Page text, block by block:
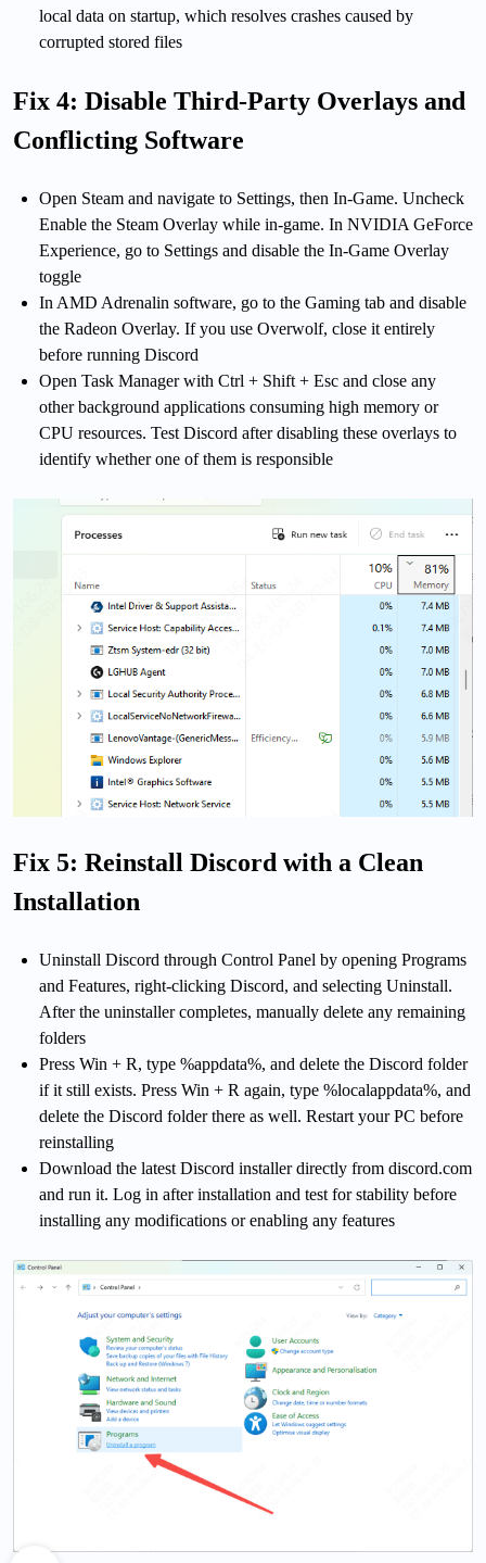
local data on startup, which resolves crashes caused by
corrupted stored files
Fix 4: Disable Third-Party Overlays and
Conflicting Software
Open Steam and navigate to Settings, then In-Game. Uncheck
Enable the Steam Overlay while in-game. In NVIDIA GeForce
Experience, go to Settings and disable the In-Game Overlay
toggle
In AMD Adrenalin software, go to the Gaming tab and disable
the Radeon Overlay. If you use Overwolf, close it entirely
before running Discord
Open Task Manager with Ctrl + Shift + Esc and close any
other background applications consuming high memory or
CPU resources. Test Discord after disabling these overlays to
identify whether one of them is responsible
Fix 5: Reinstall Discord with a Clean
Installation
Uninstall Discord through Control Panel by opening Programs
and Features, right-clicking Discord, and selecting Uninstall.
After the uninstaller completes, manually delete any remaining
folders
Press Win + R, type %appdata%, and delete the Discord folder
if it still exists. Press Win + R again, type %localappdata%, and
delete the Discord folder there as well. Restart your PC before
reinstalling
Download the latest Discord installer directly from discord.com
and run it. Log in after installation and test for stability before
installing any modifications or enabling any features